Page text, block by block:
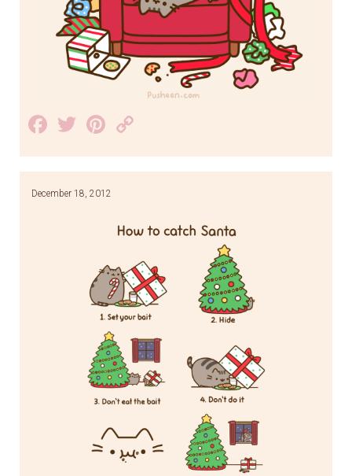
Facebook
TwitterPinterest
Link
December 18, 2012